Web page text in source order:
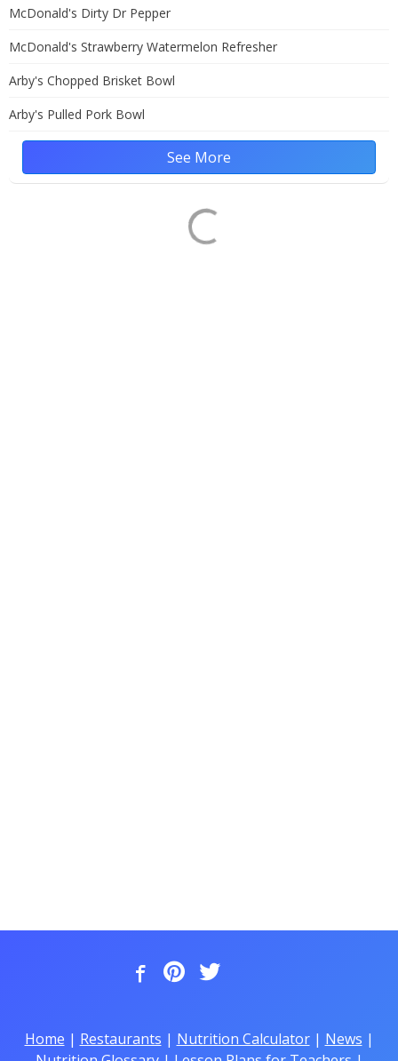
McDonald's Dirty Dr Pepper
McDonald's Strawberry Watermelon Refresher
Arby's Chopped Brisket Bowl
Arby's Pulled Pork Bowl
See More
Home | Restaurants | Nutrition Calculator| News |